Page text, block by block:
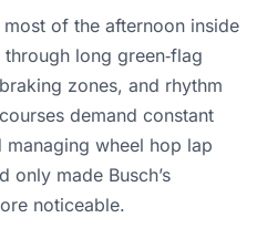
of the afternoon inside
long green‑flag
zones, and rhythm
demand constant
wheel hop lap
only made Busch’s
noticeable.